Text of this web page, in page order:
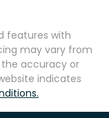
features with
may vary from
accuracy or
indicates